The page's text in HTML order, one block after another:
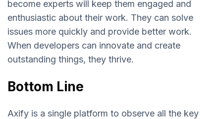
become experts will keep them engaged and
enthusiastic about their work. They can solve
issues more quickly and provide better work.
When developers can innovate and create
outstanding things, they thrive.
Bottom Line
Axify is a single platform to observe all the key